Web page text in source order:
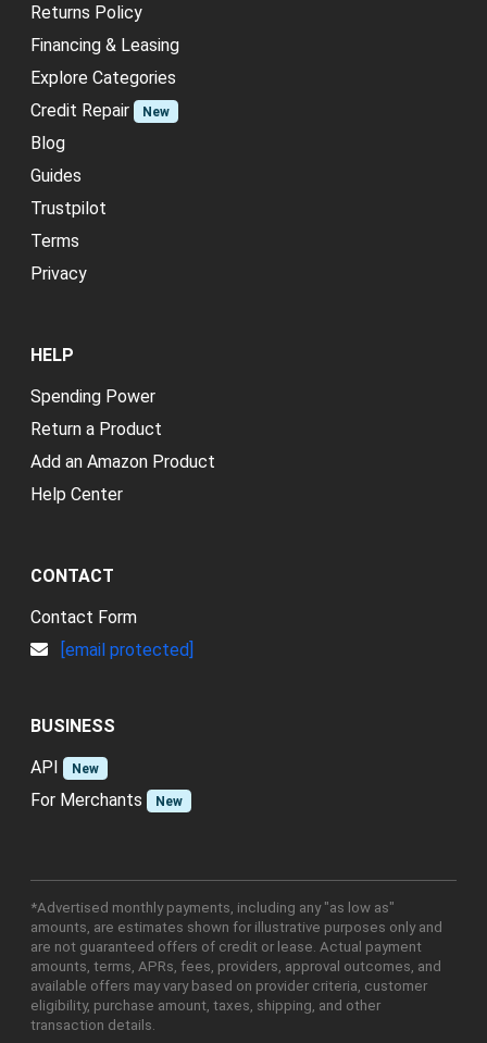
Returns Policy
Financing & Leasing
Explore Categories
Credit Repair
New
Blog
Guides
Trustpilot
Terms
Privacy
HELP
Spending Power
Return a Product
Add an Amazon Product
Help Center
CONTACT
Contact Form
[email protected]
BUSINESS
API
New
For Merchants New
*Advertised monthly payments, including any "as low as"
amounts, are estimates shown for illustrative purposes only and
are not guaranteed offers of credit or lease. Actual payment
amounts, terms, APRs, fees, providers, approval outcomes, and
available offers may vary based on provider criteria, customer
eligibility, purchase amount, taxes, shipping, and other
transaction details.